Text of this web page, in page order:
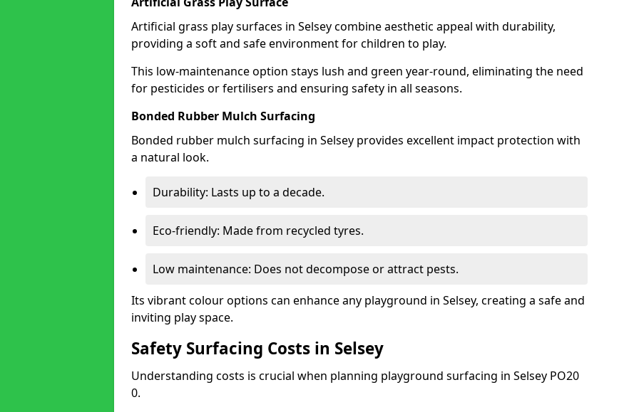
Artificial grass play surfaces in Selsey combine aesthetic appeal with durability,
providing a soft and safe environment for children to play.
This low-maintenance option stays lush and green year-round, eliminating the need
for pesticides or fertilisers and ensuring safety in all seasons.
Bonded Rubber Mulch Surfacing
Bonded rubber mulch surfacing in Selsey provides excellent impact protection with
a natural look.
Durability: Lasts up to a decade.
Eco-friendly: Made from recycled tyres.
Low maintenance: Does not decompose or attract pests.
Its vibrant colour options can enhance any playground in Selsey, creating a safe and
inviting play space.
Safety Surfacing Costs in Selsey
Understanding costs is crucial when planning playground surfacing in Selsey PO20
0.